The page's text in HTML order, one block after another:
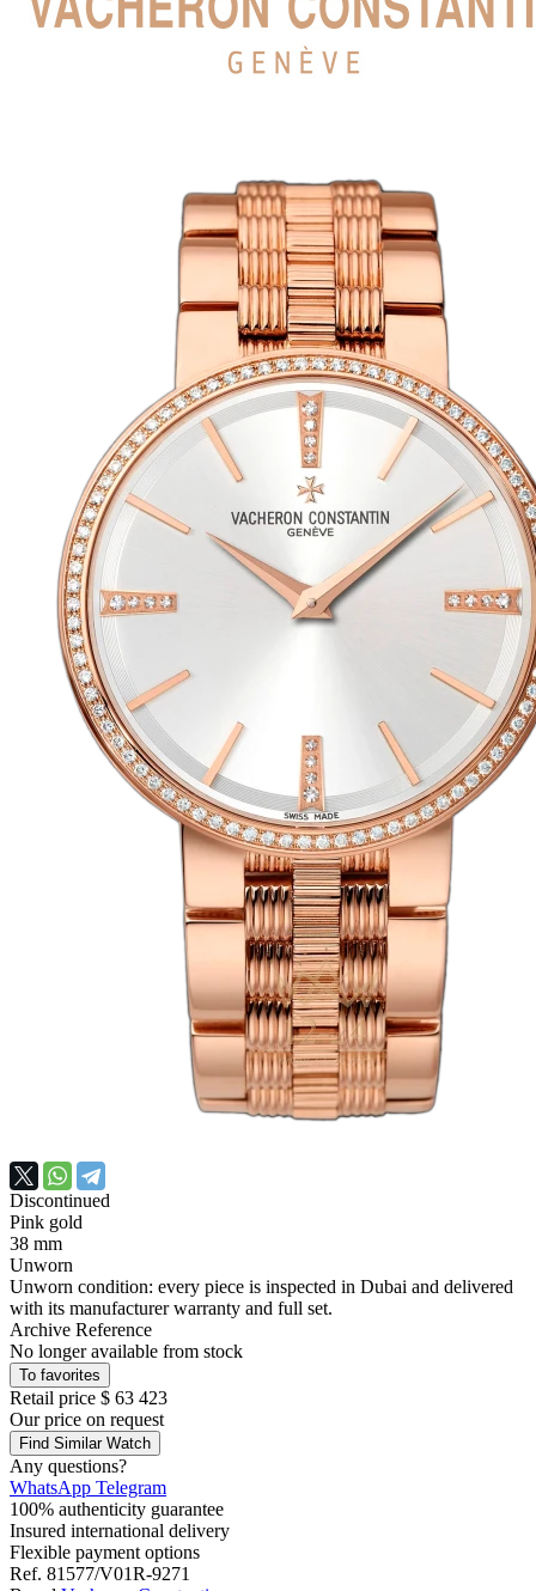
Discontinued
Pink gold
38 mm
Unworn
Unworn condition: every piece is inspected in Dubai and delivered
with its manufacturer warranty and full set.
Archive Reference
No longer available from stock
To favorites
Retail price $ 63 423
Our price on request
Find Similar Watch
Any questions?
WhatsApp Telegram
100% authenticity guarantee
Insured international delivery
Flexible payment options
Ref. 81577/V01R-9271